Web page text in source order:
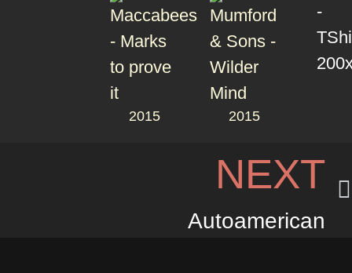
2015 2015
NEXT
Autoamerican